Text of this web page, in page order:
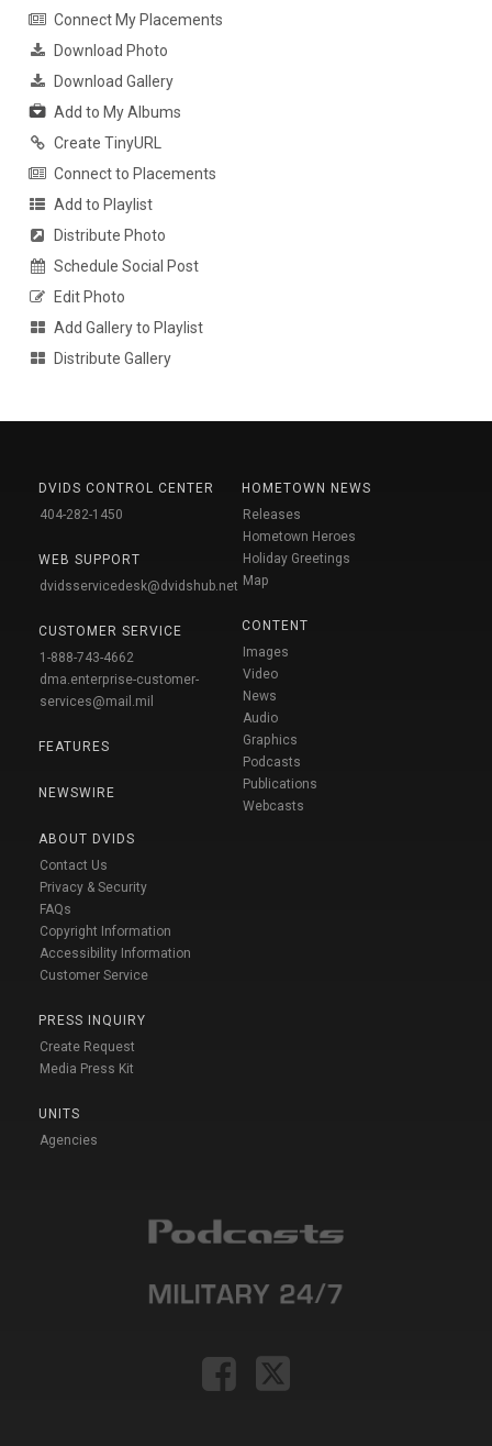
Connect My Placements
Download Photo
Download Gallery
Add to My Albums
Create TinyURL
Connect to Placements
Add to Playlist
Distribute Photo
Schedule Social Post
Edit Photo
Add Gallery to Playlist
Distribute Gallery
DVIDS CONTROL CENTER
404-282-1450
WEB SUPPORT
dvidsservicedesk@dvidshub.net
CUSTOMER SERVICE
1-888-743-4662
dma.enterprise-customer-
services@mail.mil
FEATURES
NEWSWIRE
ABOUT DVIDS
Contact Us
Privacy & Security
FAQs
Copyright Information
Accessibility Information
Customer Service
PRESS INQUIRY
Create Request
Media Press Kit
UNITS
Agencies
HOMETOWN NEWS
Releases
Hometown Heroes
Holiday Greetings
Map
CONTENT
Images
Video
News
Audio
Graphics
Podcasts
Publications
Webcasts